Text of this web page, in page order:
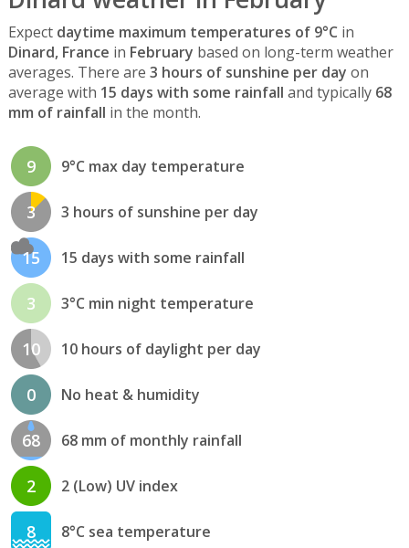
Expect daytime maximum temperatures of 9°C in
Dinard, France in February based on long-term weather
averages. There are 3 hours of sunshine per day on
average with 15 days with some rainfall and typically 68
mm of rainfall in the month.
9 9°C max day temperature
3 3 hours of sunshine per day
15 15 days with some rainfall
3 3°C min night temperature
10 10 hours of daylight per day
0 No heat & humidity
68 68 mm of monthly rainfall
2 2 (Low) UV index
8 8°C sea temperature